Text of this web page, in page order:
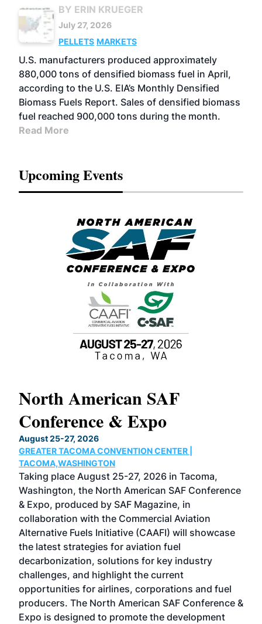
BY ERIN KRUEGER
July 27, 2026
PELLETS MARKETS
U.S. manufacturers produced approximately
880,000 tons of densified biomass fuel in April,
according to the U.S. EIA’s Monthly Densified
Biomass Fuels Report. Sales of densified biomass
fuel reached 900,000 tons during the month.
Read More
Upcoming Events
North American SAF
Conference & Expo
August 25-27, 2026
GREATER TACOMA CONVENTION CENTER |
TACOMA,WASHINGTON
Taking place August 25-27, 2026 in Tacoma,
Washington, the North American SAF Conference
& Expo, produced by SAF Magazine, in
collaboration with the Commercial Aviation
Alternative Fuels Initiative (CAAFI) will showcase
the latest strategies for aviation fuel
decarbonization, solutions for key industry
challenges, and highlight the current
opportunities for airlines, corporations and fuel
producers. The North American SAF Conference &
Expo is designed to promote the development